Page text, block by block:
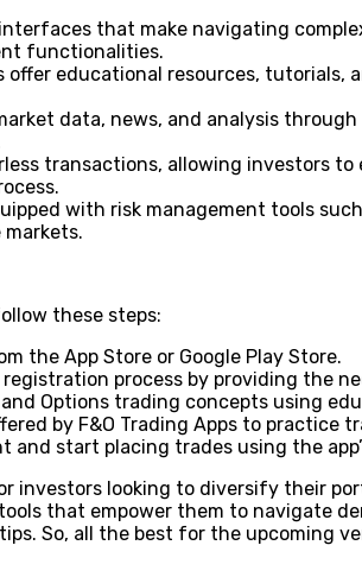
that make navigating
functionalities.
offer educational resources,
data, news, and analysis
transactions, allowing investors
with risk management tools
these steps:
the App Store or Google Play Store.
process by providing the
Options trading concepts using
by F&O Trading Apps to practice
start placing trades using the
investors looking to diversify their
that empower them to navigate
So, all the best for the upcoming